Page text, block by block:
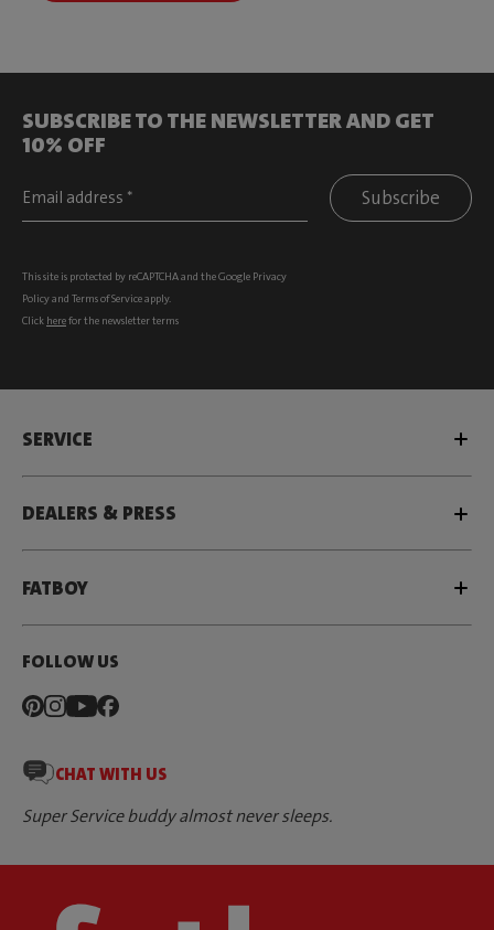
SUBSCRIBE TO THE NEWSLETTER AND GET
10% OFF
Subscribe
This site is protected by reCAPTCHA and the Google Privacy
Policyand Terms of Serviceapply.
Click herefor the newsletter terms
SERVICE
DEALERS & PRESS
FATBOY
FOLLOW US
CHAT WITH US
Super Service buddy almost never sleeps.